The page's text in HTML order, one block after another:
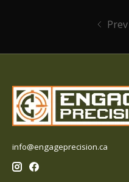
Prev
info@engageprecision.ca